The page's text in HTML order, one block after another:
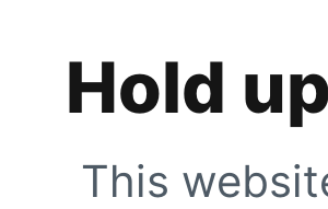
Hold
This